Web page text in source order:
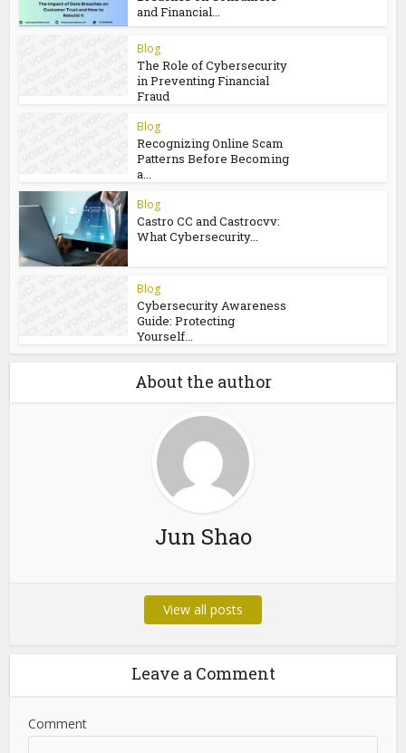
and Financial...
Blog
The Role of Cybersecurity
in Preventing Financial
Fraud
Blog
Recognizing Online Scam
Patterns Before Becoming
a...
Blog
Castro CC and Castrocvv:
What Cybersecurity...
Blog
Cybersecurity Awareness
Guide: Protecting
Yourself...
About the author
Jun Shao
View all posts
Leave a Comment
Comment